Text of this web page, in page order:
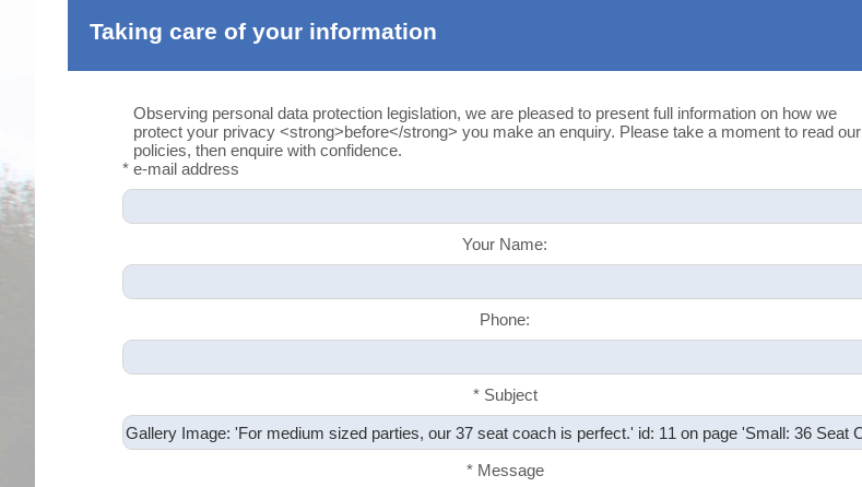
Taking care of your information
Observing personal data protection legislation, we are pleased to present full information on how we
protect your privacy <strong>before</strong> you make an enquiry. Please take a moment to read our
policies, then enquire with confidence.
* e-mail address
Your Name:
Phone:
* Subject
* Message